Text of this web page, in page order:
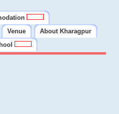
Venue
About Kharagpur